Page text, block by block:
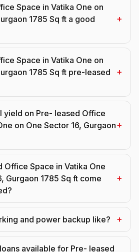
Space in Vatika One on
1785 Sq ft a good
+
Space in Vatika One on
1785 Sq ft pre-leased
+
yield on Pre- leased Office
on One Sector 16, Gurgaon+
Office Space in Vatika One
Gurgaon 1785 Sq ft come
+
and power backup like? +
available for Pre- leased